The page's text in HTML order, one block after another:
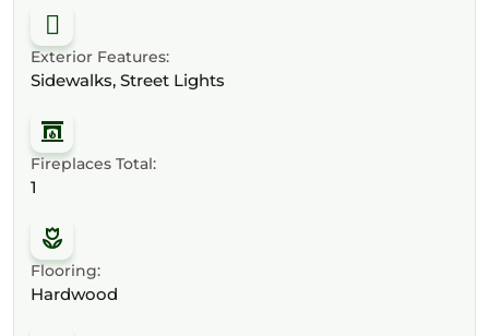
Exterior Features:
Sidewalks, Street Lights
Fireplaces Total:
1
Flooring:
Hardwood